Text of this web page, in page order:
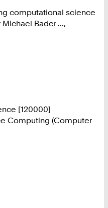
computational science
Bader ...,
[120000]
Computing (Computer